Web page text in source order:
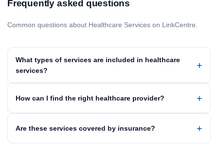
Frequently asked questions
Common questions about Healthcare Services on LinkCentre.
What types of services are included in healthcare
services?
How can I find the right healthcare provider?
Are these services covered by insurance?